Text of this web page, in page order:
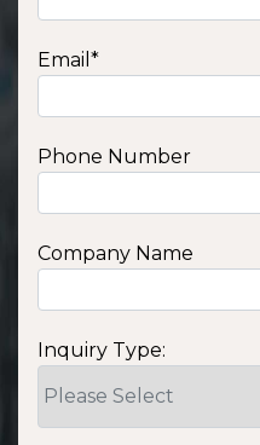
Email *
Phone Number
Company Name
Inquiry Type: